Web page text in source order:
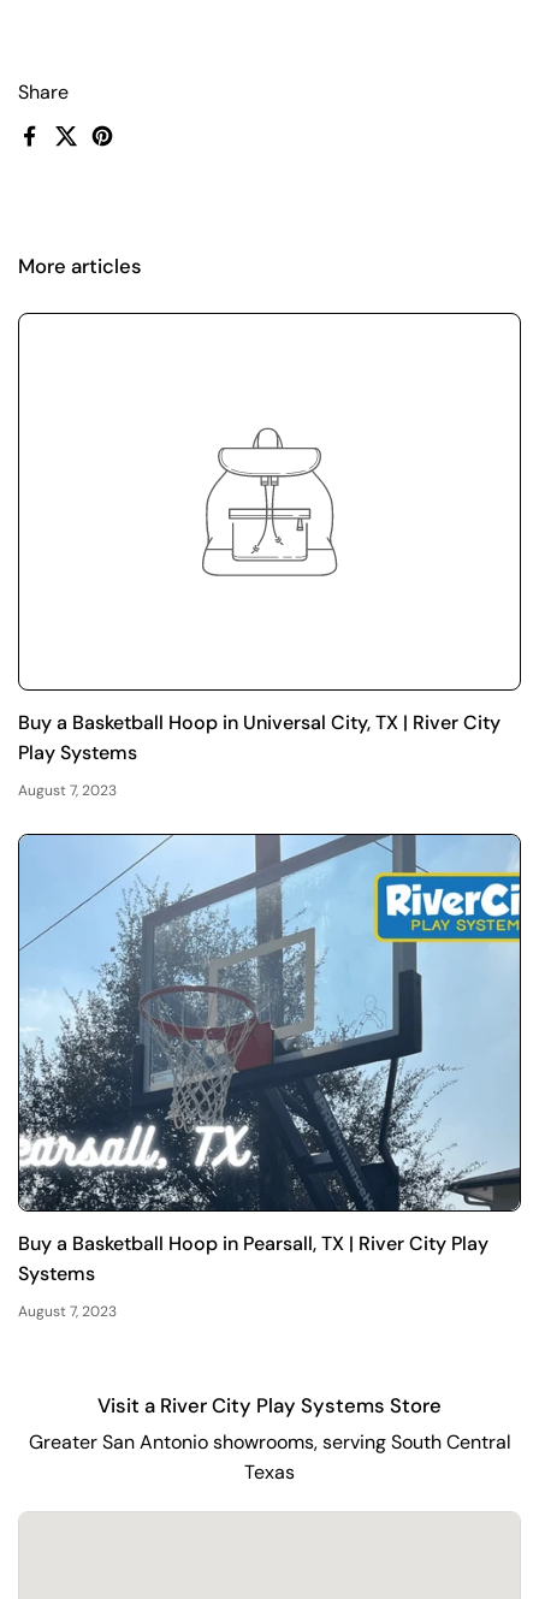
Share
Facebook
X (Twitter)
Pinterest
More articles
Buy a Basketball Hoop in Universal City, TX | River City
Play Systems
August 7, 2023
Buy a Basketball Hoop in Pearsall, TX | River City Play
Systems
August 7, 2023
Visit a River City Play Systems Store
Greater San Antonio showrooms, serving South Central
Texas